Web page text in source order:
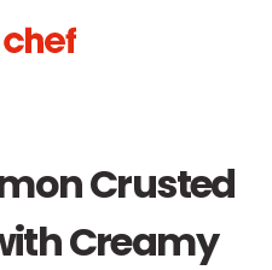
Crusted
Creamy